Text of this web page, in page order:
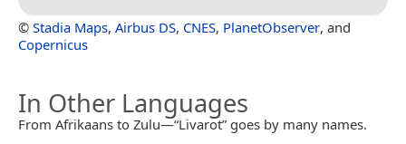
© Stadia Maps, Airbus DS, CNES, PlanetObserver, and
Copernicus
In Other Languages
From Afrikaans to Zulu—“Livarot” goes by many names.